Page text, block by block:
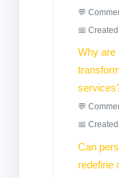
💬
📅
Why are
💬
📅
Can
redefine